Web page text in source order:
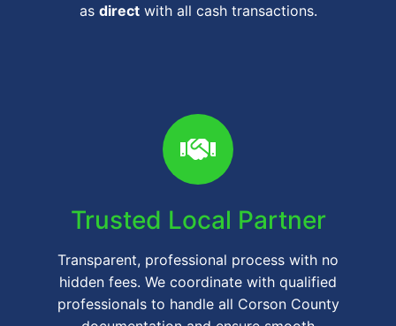
as directwith all cash transactions.
Trusted Local Partner
Transparent, professional process with no
hidden fees. We coordinate with qualified
professionals to handle all Corson County